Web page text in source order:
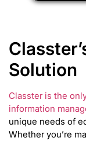
Solution
Classter is the
information
unique needs of
Whether you’re